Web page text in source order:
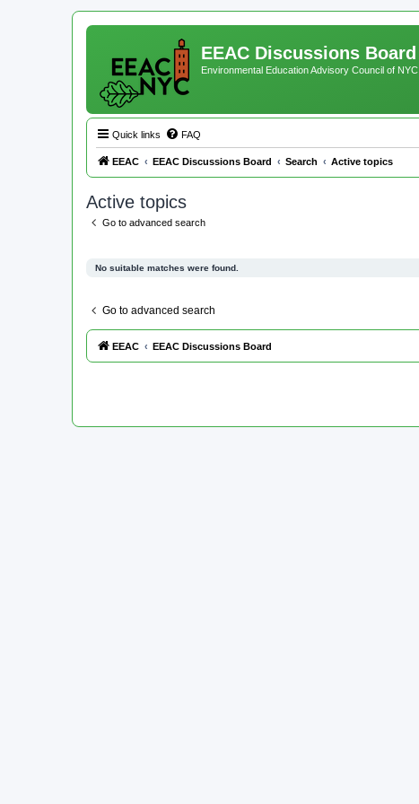
EEAC Discussions Board
Environmental Education Advisory Council of NYC
Quick links FAQ
EEAC EEAC Discussions Board Search Active topics
Active topics
Go to advanced search
No suitable matches were found.
Go to advanced search
EEAC EEAC Discussions Board